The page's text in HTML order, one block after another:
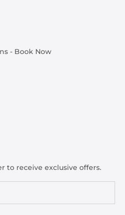
- Book Now
to receive exclusive offers.